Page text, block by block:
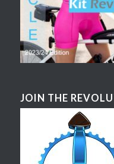
JOIN THE